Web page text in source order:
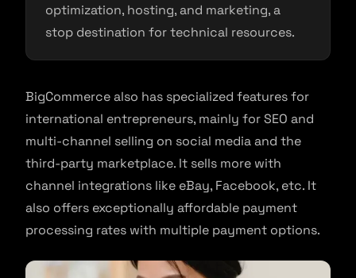
optimization, hosting, and marketing, a
stop destination for technical resources.
BigCommerce also has specialized features for
international entrepreneurs, mainly for SEO and
multi-channel selling on social media and the
third-party marketplace. It sells more with
channel integrations like eBay, Facebook, etc. It
also offers exceptionally affordable payment
processing rates with multiple payment options.